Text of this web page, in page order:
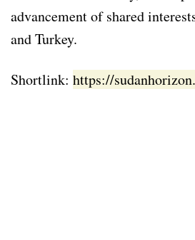
advancement of shared
and Turkey.
Shortlink: https://